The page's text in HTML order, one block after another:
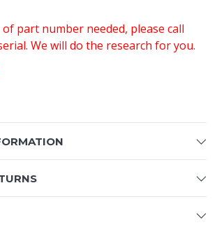
part number needed, please call
We will do the research for you.